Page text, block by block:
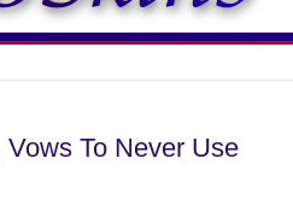
To Never Use